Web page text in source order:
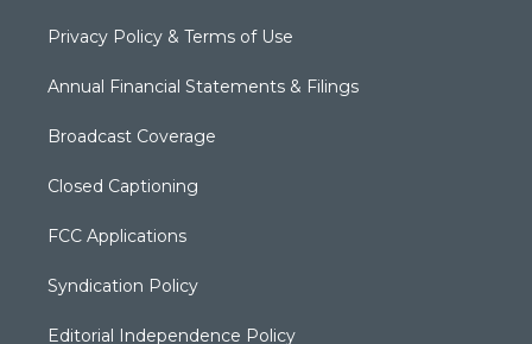
Privacy Policy & Terms of Use
Annual Financial Statements & Filings
Broadcast Coverage
Closed Captioning
FCC Applications
Syndication Policy
Editorial Independence Policy